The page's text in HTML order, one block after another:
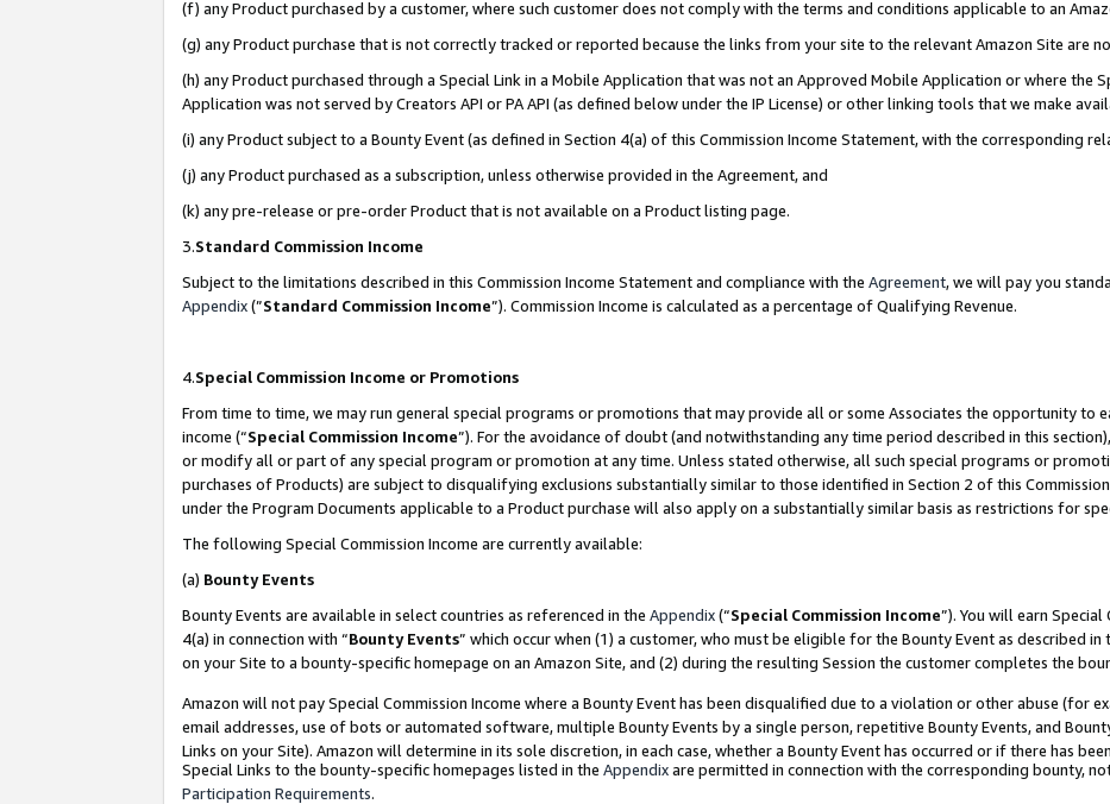
(f) any Product purchased by a customer, where such customer does not comply with the terms and conditions applicable to an
(g) any Product purchase that is not correctly tracked or reported because the links from your site to the relevant Amazon Site are
(h) any Product purchased through a Special Link in a Mobile Application that was not an Approved Mobile Application or where the
Application was not served by Creators API or PA API (as defined below under the IP License) or other linking tools that we make
(i) any Product subject to a Bounty Event (as defined in Section 4(a) of this Commission Income Statement, with the corresponding
(j) any Product purchased as a subscription, unless otherwise provided in the Agreement, and
(k) any pre-release or pre-order Product that is not available on a Product listing page.
3.Standard Commission Income
Subject to the limitations described in this Commission Income Statement and compliance with the Agreement, we will pay you
Appendix(”Standard Commission Income”). Commission Income is calculated as a percentage of Qualifying Revenue.
4.Special Commission Income or Promotions
From time to time, we may run general special programs or promotions that may provide all or some Associates the opportunity to
income (“Special Commission Income”). For the avoidance of doubt (and notwithstanding any time period described in this
or modify all or part of any special program or promotion at any time. Unless stated otherwise, all such special programs or
purchases of Products) are subject to disqualifying exclusions substantially similar to those identified in Section 2 of this
under the Program Documents applicable to a Product purchase will also apply on a substantially similar basis as restrictions for
The following Special Commission Income are currently available:
(a) Bounty Events
Bounty Events are available in select countries as referenced in the Appendix(“Special Commission Income”). You will earn
4(a) in connection with “Bounty Events” which occur when (1) a customer, who must be eligible for the Bounty Event as described in
on your Site to a bounty-specific homepage on an Amazon Site, and (2) during the resulting Session the customer completes the
Amazon will not pay Special Commission Income where a Bounty Event has been disqualified due to a violation or other abuse (for
email addresses, use of bots or automated software, multiple Bounty Events by a single person, repetitive Bounty Events, and
Links on your Site). Amazon will determine in its sole discretion, in each case, whether a Bounty Event has occurred or if there has
Special Links to the bounty-specific homepages listed in the Appendixare permitted in connection with the corresponding bounty,
Participation Requirements.